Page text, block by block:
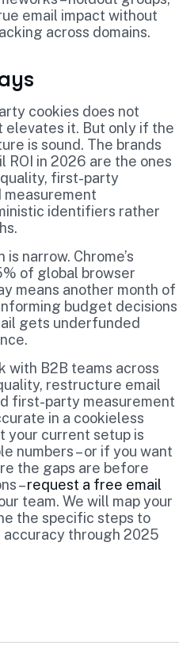
email impact without
across domains.
cookies does not
elevates it. But only if the
is sound. The brands
in 2026 are the ones
quality, first-party
identifiers rather
narrow. Chrome’s
of global browser
means another month of
budget decisions
gets underfunded
with B2B teams across
restructure email
first-party measurement
in a cookieless
your current setup is
numbers – or if you want
the gaps are before
–request a free email
team. We will map your
the specific steps to
through 2025